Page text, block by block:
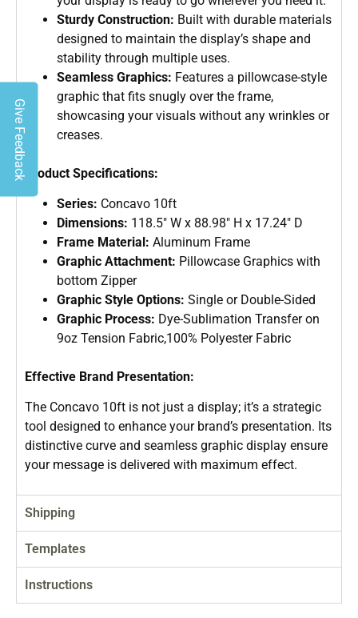
Sturdy Construction: Built with durable materials
designed to maintain the display’s shape and
stability through multiple uses.
Seamless Graphics: Features a pillowcase-style
graphic that fits snugly over the frame,
showcasing your visuals without any wrinkles or
creases.
Product Specifications:
Series: Concavo 10ft
Dimensions: 118.5″ W x 88.98″ H x 17.24″ D
Frame Material: Aluminum Frame
Graphic Attachment: Pillowcase Graphics with
bottom Zipper
Graphic Style Options: Single or Double-Sided
Graphic Process: Dye-Sublimation Transfer on
9oz Tension Fabric,100% Polyester Fabric
Effective Brand Presentation:
The Concavo 10ft is not just a display; it’s a strategic
tool designed to enhance your brand’s presentation. Its
distinctive curve and seamless graphic display ensure
your message is delivered with maximum effect.
Shipping
Templates
Instructions
Give Feedback